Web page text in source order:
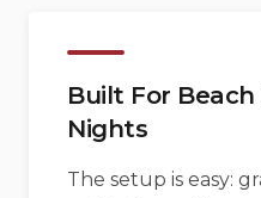
Built For
Nights
The setup is easy: